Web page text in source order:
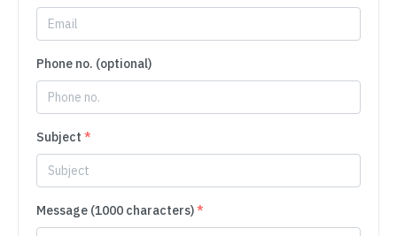
Phone no. (optional)
Subject *
Message (1000 characters)*